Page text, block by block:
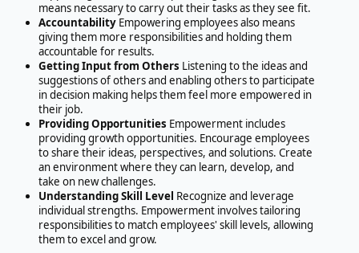
means necessary to carry out their tasks as they see fit.
Accountability Empowering employees also means
giving them more responsibilities and holding them
accountable for results.
Getting Input from Others Listening to the ideas and
suggestions of others and enabling others to participate
in decision making helps them feel more empowered in
their job.
Providing Opportunities Empowerment includes
providing growth opportunities. Encourage employees
to share their ideas, perspectives, and solutions. Create
an environment where they can learn, develop, and
take on new challenges.
Understanding Skill Level Recognize and leverage
individual strengths. Empowerment involves tailoring
responsibilities to match employees' skill levels, allowing
them to excel and grow.